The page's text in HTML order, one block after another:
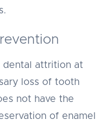
dental attrition at
loss of tooth
not have the
of enamel